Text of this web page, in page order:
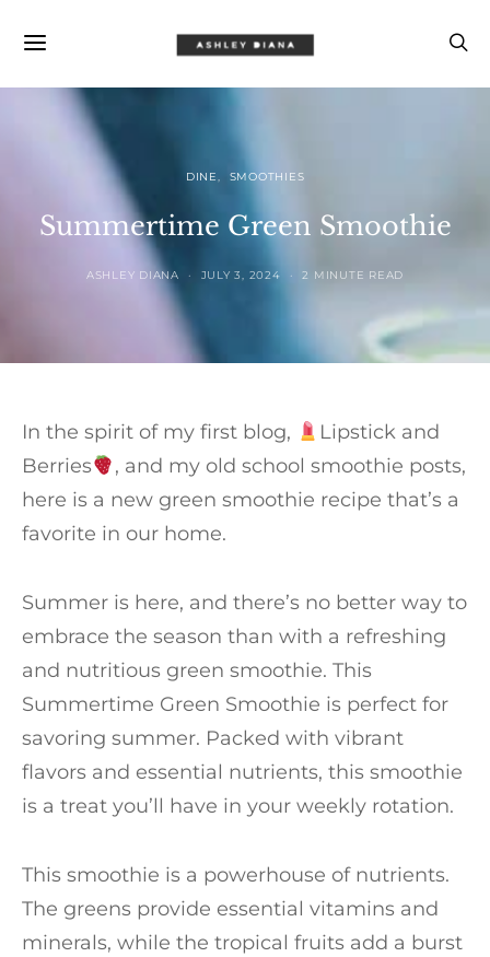
DINE SMOOTHIES
Summertime Green Smoothie
ASHLEY DIANA JULY 3, 2024 2 MINUTE READ
In the spirit of my first blog,
Lipstick and
Berries
, and my old school smoothie posts,
here is a new green smoothie recipe that’s a
favorite in our home.
Summer is here, and there’s no better way to
embrace the season than with a refreshing
and nutritious green smoothie. This
Summertime Green Smoothie is perfect for
savoring summer. Packed with vibrant
flavors and essential nutrients, this smoothie
is a treat you’ll have in your weekly rotation.
This smoothie is a powerhouse of nutrients.
The greens provide essential vitamins and
minerals, while the tropical fruits add a burst